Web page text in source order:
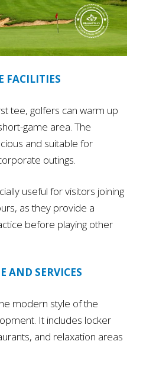
FACILITIES
tee, golfers can warm up
game area. The
and suitable for
outings.
useful for visitors joining
as they provide a
before playing other
AND SERVICES
modern style of the
It includes locker
and relaxation areas